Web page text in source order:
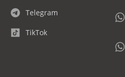
Telegram
TikTok